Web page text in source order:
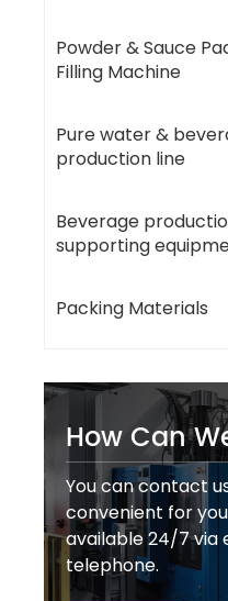
Powder & Sauce
Filling Machine
Pure water &
production line
Beverage
supporting
Packing Materials
How Can
You can contact
convenient for
available 24/7 via
telephone.